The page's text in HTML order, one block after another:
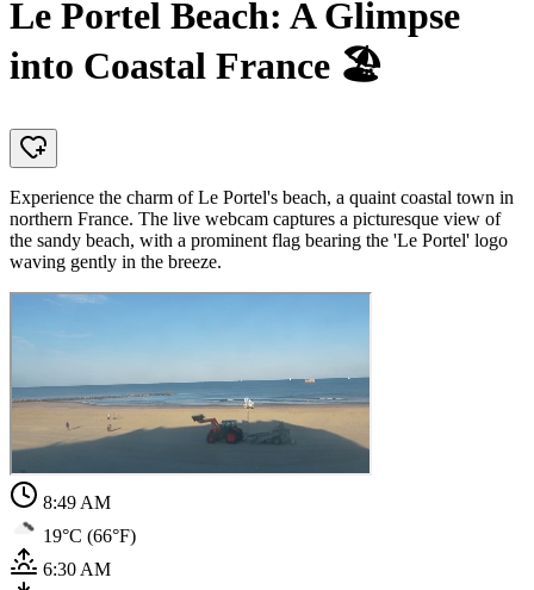
Le Portel Beach: A Glimpse
into Coastal France 🏖️
Experience the charm of Le Portel's beach, a quaint coastal town in
northern France. The live webcam captures a picturesque view of
the sandy beach, with a prominent flag bearing the 'Le Portel' logo
waving gently in the breeze.
8:49 AM
19°C (66°F)
6:30 AM